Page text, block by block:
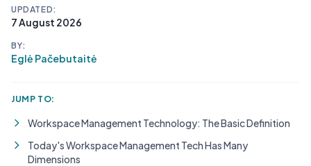
UPDATED:
7 August 2026
BY:
Eglė Pačebutaitė
JUMP TO:
Workspace Management Technology: The Basic Definition
Today's Workspace Management Tech Has Many
Dimensions